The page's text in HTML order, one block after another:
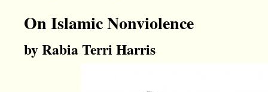
On Islamic Nonviolence
by Rabia Terri Harris